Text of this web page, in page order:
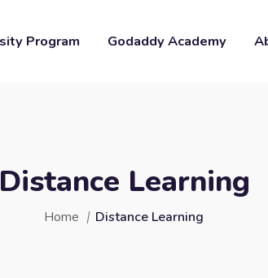
Program Godaddy Academy
Distance Learning
Home Distance Learning